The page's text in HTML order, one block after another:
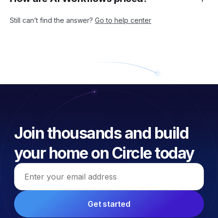
Still can’t find the answer? Go to help center
Join thousands and build
your home on Circle today
Email address
Get started